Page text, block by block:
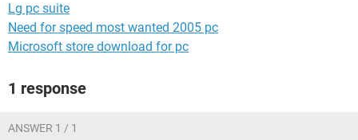
Lg pc suite
Need for speed most wanted 2005 pc
Microsoft store download for pc
1 response
ANSWER 1 / 1